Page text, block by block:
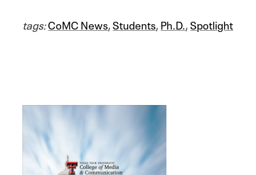
tags:CoMC News,Students,Ph.D. ,Spotlight